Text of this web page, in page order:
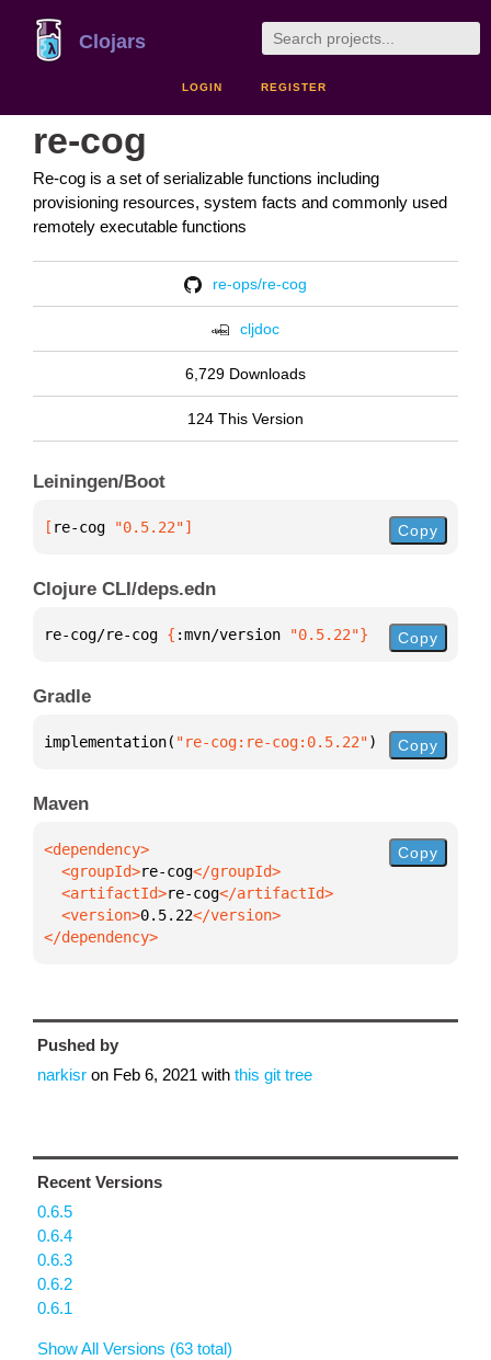
Clojars
LOGIN REGISTER
re-cog
Re-cog is a set of serializable functions including
provisioning resources, system facts and commonly used
remotely executable functions
re-ops/re-cog
cljdoc
6,729 Downloads
124 This Version
Leiningen/Boot
[ re-cog "0.5.22"] Copy
Clojure CLI/deps.edn
re-cog/re-cog { :mvn/version "0.5.22"} Copy
Gradle
implementation( "re-cog:re-cog:0.5.22") Copy
Maven
  <groupId>
re-cog
  <artifactId>
re-cog
  <version>
0.5.22
</dependency>
Copy
Pushed by
narkisr on Feb 6, 2021 with this git tree
Recent Versions
0.6.5
0.6.4
0.6.3
0.6.2
0.6.1
Show All Versions (63 total)